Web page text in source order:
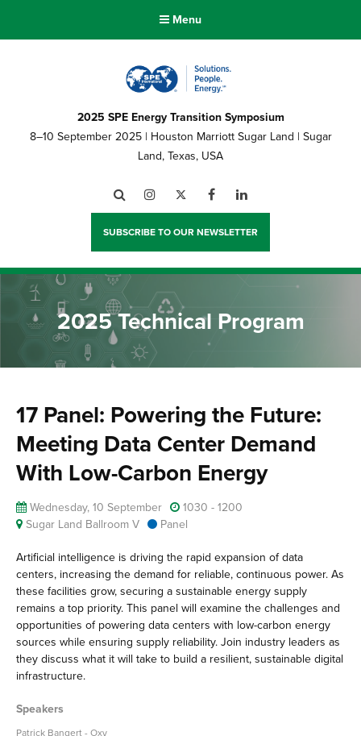
Menu
2025 SPE Energy Transition Symposium
8–10 September 2025 | Houston Marriott Sugar Land | Sugar
Land, Texas, USA
Search InstagramTwitter Facebook
SUBSCRIBE TO OUR NEWSLETTER
2025 Technical Program
17 Panel: Powering the Future:
Meeting Data Center Demand
With Low-Carbon Energy
Wednesday, 10 September
1030 - 1200
Sugar Land Ballroom V
Panel
Artificial intelligence is driving the rapid expansion of data
centers, increasing the demand for reliable, continuous power. As
these facilities grow, securing a sustainable energy supply
remains a top priority. This panel will examine the challenges and
opportunities of powering data centers with low-carbon energy
sources while ensuring supply reliability. Join industry leaders as
they discuss what it will take to build a resilient, sustainable digital
infrastructure.
Speakers
Patrick Bangert - Oxy